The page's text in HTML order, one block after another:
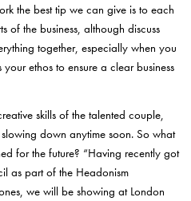
the best tip we can give is to each
of the business, although discuss
together, especially when you
ethos to ensure a clear business
skills of the talented couple,
down anytime soon. So what
for the future? “Having recently got
as part of the Headonism
we will be showing at London